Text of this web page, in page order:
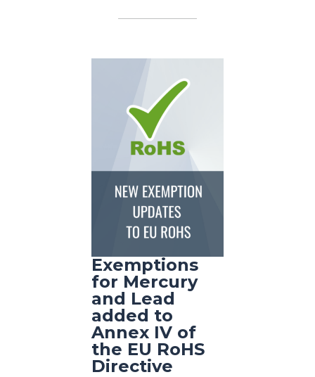
Exemptions
for Mercury
and Lead
added to
Annex IV of
the EU RoHS
Directive